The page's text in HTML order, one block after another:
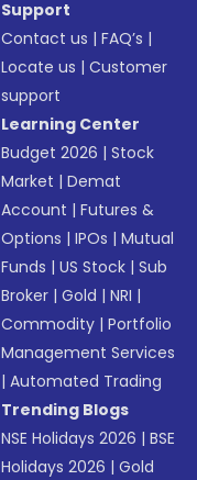
Support
Contact us |FAQ’s |
Locate us |Customer
support
Learning Center
Budget 2026 |Stock
Market |Demat
Account |Futures &
Options |IPOs |Mutual
Funds |US Stock |Sub
Broker |Gold |NRI |
Commodity |Portfolio
Management Services
|Automated Trading
Trending Blogs
NSE Holidays 2026 |BSE
Holidays 2026 |Gold